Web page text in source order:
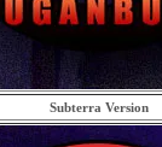
Subterra Version